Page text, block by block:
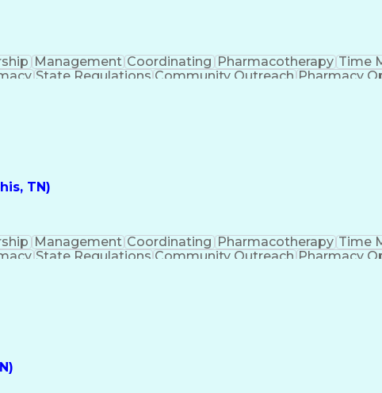
Management Coordinating Pharmacotherapy Time
State Regulations Community Outreach Pharmacy
TN)
Management Coordinating Pharmacotherapy Time
State Regulations Community Outreach Pharmacy